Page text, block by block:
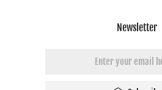
Newsletter